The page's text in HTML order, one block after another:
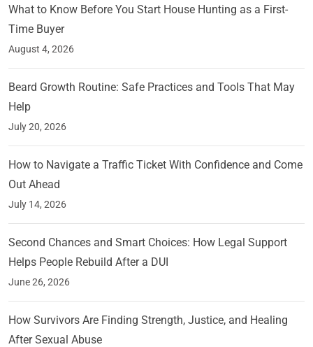
What to Know Before You Start House Hunting as a First-
Time Buyer
August 4, 2026
Beard Growth Routine: Safe Practices and Tools That May
Help
July 20, 2026
How to Navigate a Traffic Ticket With Confidence and Come
Out Ahead
July 14, 2026
Second Chances and Smart Choices: How Legal Support
Helps People Rebuild After a DUI
June 26, 2026
How Survivors Are Finding Strength, Justice, and Healing
After Sexual Abuse